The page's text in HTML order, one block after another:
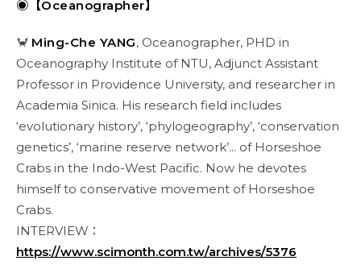
◉【Oceanographer】
🦀 Ming-Che YANG, Oceanographer, PHD in
Oceanography Institute of NTU, Adjunct Assistant
Professor in Providence University, and researcher in
Academia Sinica. His research field includes
‘evolutionary history’, ‘phylogeography’, ‘conservation
genetics’, ‘marine reserve network’... of Horseshoe
Crabs in the Indo-West Pacific. Now he devotes
himself to conservative movement of Horseshoe
Crabs.
INTERVIEW：
https://www.scimonth.com.tw/archives/5376